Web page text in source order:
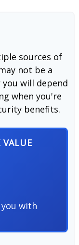
sources of
not be a
will depend
when you're
benefits.
VALUE
with